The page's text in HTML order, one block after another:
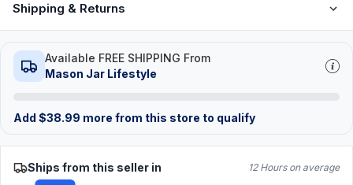
Shipping & Returns
Available FREE SHIPPING From
Mason Jar Lifestyle
Add $38.99 more from this store to qualify
Ships from this seller in 12 Hours on average